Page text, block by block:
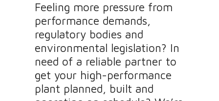
Feeling more pressure from
performance demands,
regulatory bodies and
environmental legislation? In
need of a reliable partner to
get your high-performance
plant planned, built and